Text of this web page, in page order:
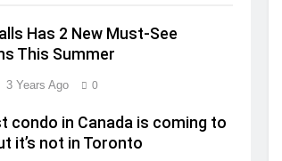
Has 2 New Must-See
This Summer
3 Years Ago 0
condo in Canada is coming to
it’s not in Toronto